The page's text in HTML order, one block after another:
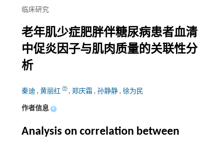
临床研究
老年肌少症肥胖伴糖尿病患者血清
中促炎因子与肌肉质量的关联性分
析
秦迪 , 黄丽红 , 郑庆霜 , 孙静静 , 徐为民
作者信息 +
Analysis on correlation between